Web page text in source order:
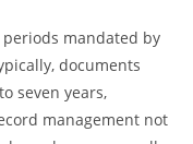
mandated by
documents
seven years,
management not